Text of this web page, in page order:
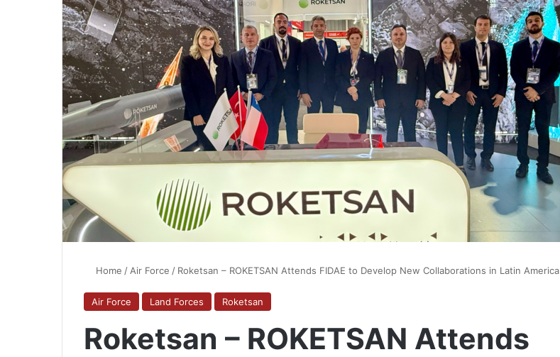
Home / Air Force / Roketsan – ROKETSAN Attends FIDAE to Develop New Collaborations in Latin America
Air Force Land Forces Roketsan
Roketsan – ROKETSAN Attends